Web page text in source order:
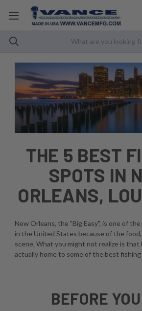
THE 5 BEST
SPOTS IN
ORLEANS,
New Orleans, the "Big Easy", is one of
in the United States because of the
scene. What you might not realize is that
actually home to some of the best fishing
BEFORE